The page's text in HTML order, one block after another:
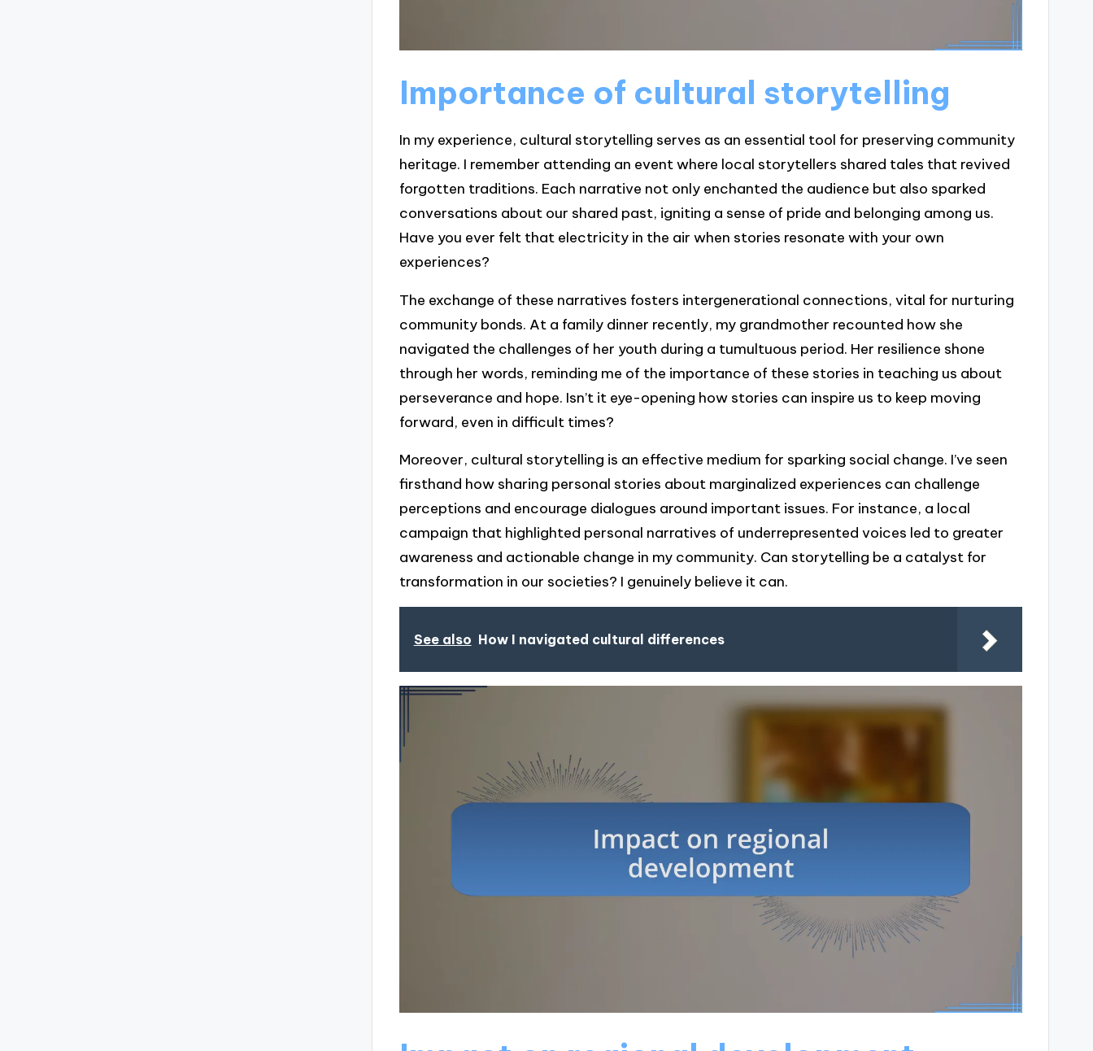
Importance of cultural storytelling
In my experience, cultural storytelling serves as an essential tool for preserving community
heritage. I remember attending an event where local storytellers shared tales that revived
forgotten traditions. Each narrative not only enchanted the audience but also sparked
conversations about our shared past, igniting a sense of pride and belonging among us.
Have you ever felt that electricity in the air when stories resonate with your own
experiences?
The exchange of these narratives fosters intergenerational connections, vital for nurturing
community bonds. At a family dinner recently, my grandmother recounted how she
navigated the challenges of her youth during a tumultuous period. Her resilience shone
through her words, reminding me of the importance of these stories in teaching us about
perseverance and hope. Isn’t it eye-opening how stories can inspire us to keep moving
forward, even in difficult times?
Moreover, cultural storytelling is an effective medium for sparking social change. I’ve seen
firsthand how sharing personal stories about marginalized experiences can challenge
perceptions and encourage dialogues around important issues. For instance, a local
campaign that highlighted personal narratives of underrepresented voices led to greater
awareness and actionable change in my community. Can storytelling be a catalyst for
transformation in our societies? I genuinely believe it can.
See also How I navigated cultural differences